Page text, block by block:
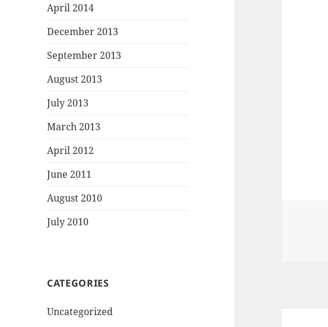
April 2014
December 2013
September 2013
August 2013
July 2013
March 2013
April 2012
June 2011
August 2010
July 2010
CATEGORIES
Uncategorized